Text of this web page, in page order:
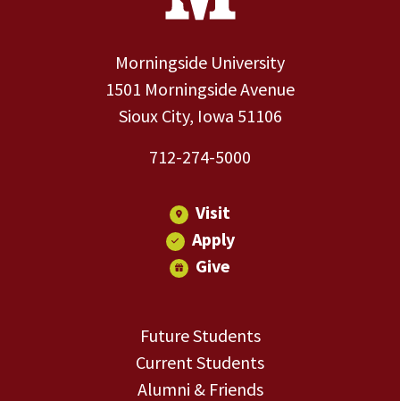
Morningside University
1501 Morningside Avenue
Sioux City, Iowa 51106
712-274-5000
Visit
Apply
Give
Future Students
Current Students
Alumni & Friends